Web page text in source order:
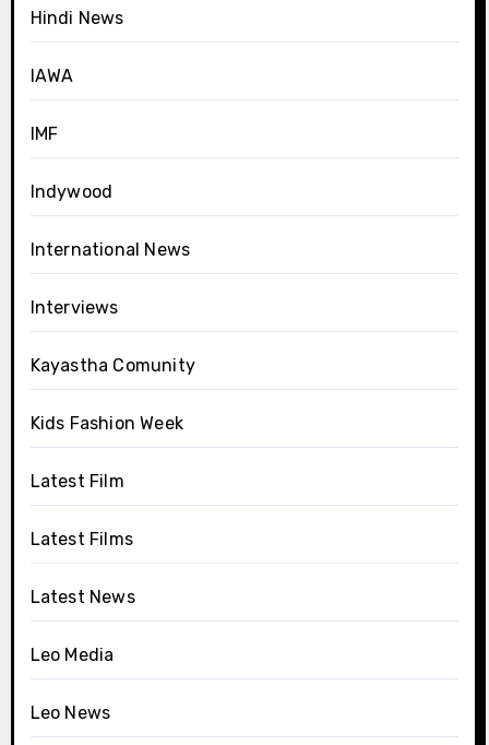
Hindi News
IAWA
IMF
Indywood
International News
Interviews
Kayastha Comunity
Kids Fashion Week
Latest Film
Latest Films
Latest News
Leo Media
Leo News